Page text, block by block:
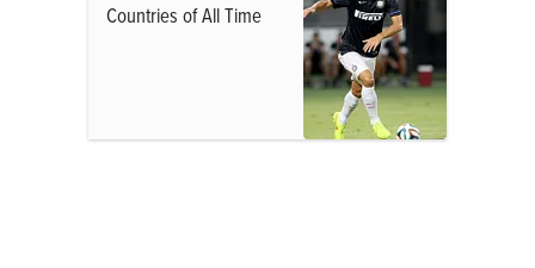
Countries of All Time